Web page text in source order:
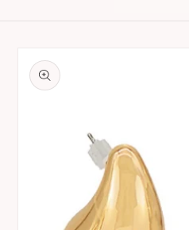
product
information